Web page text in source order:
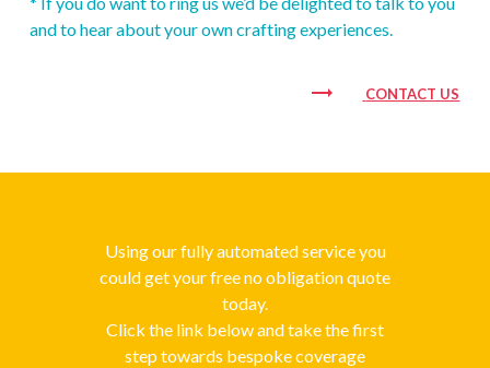
and to hear about your own crafting experiences.
trending_flat CONTACT US
Using our fully automated service you
could get your free no obligation quote
today.
Click the link below and take the first
step towards bespoke coverage